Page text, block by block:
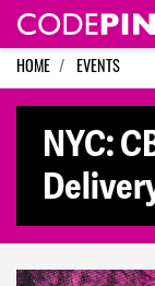
Skip navigation
HOME EVENTS
NYC: